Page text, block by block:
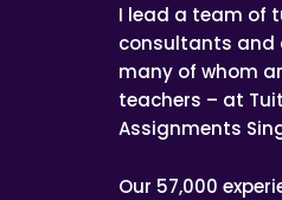
I lead a team of
consultants and
many of whom
teachers – at
Assignments
Our 57,000